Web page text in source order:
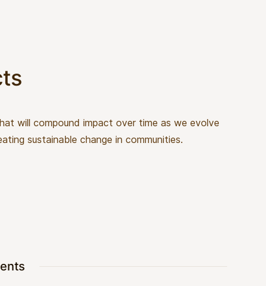
will compound impact over time as we evolve
sustainable change in communities.